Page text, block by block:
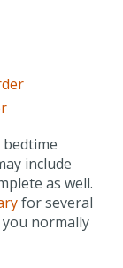
include
as well.
for several
normally